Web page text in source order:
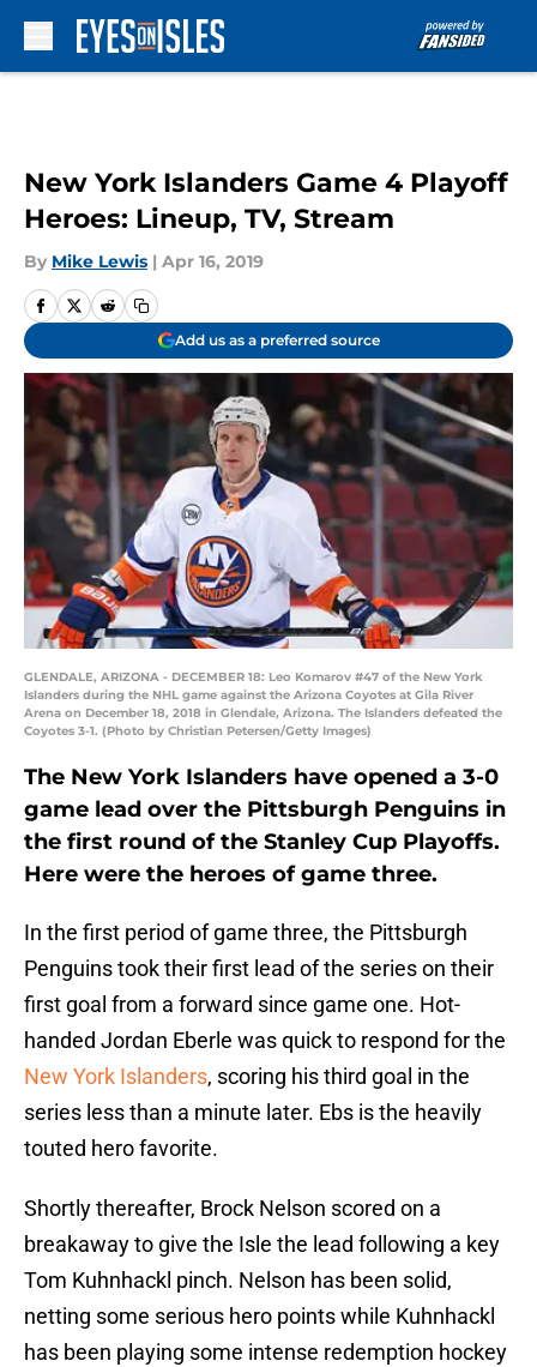
New York Islanders Game 4 Playoff
Heroes: Lineup, TV, Stream
By Mike Lewis | Apr 16, 2019
Add us as a preferred source
GLENDALE, ARIZONA - DECEMBER 18: Leo Komarov #47 of the New York
Islanders during the NHL game against the Arizona Coyotes at Gila River
Arena on December 18, 2018 in Glendale, Arizona. The Islanders defeated the
Coyotes 3-1. (Photo by Christian Petersen/Getty Images)
The New York Islanders have opened a 3-0
game lead over the Pittsburgh Penguins in
the first round of the Stanley Cup Playoffs.
Here were the heroes of game three.
In the first period of game three, the Pittsburgh
Penguins took their first lead of the series on their
first goal from a forward since game one. Hot-
handed Jordan Eberle was quick to respond for the
New York Islanders, scoring his third goal in the
series less than a minute later. Ebs is the heavily
touted hero favorite.
Shortly thereafter, Brock Nelson scored on a
breakaway to give the Isle the lead following a key
Tom Kuhnhackl pinch. Nelson has been solid,
netting some serious hero points while Kuhnhackl
has been playing some intense redemption hockey